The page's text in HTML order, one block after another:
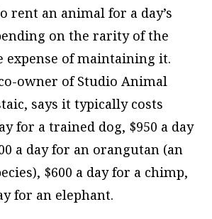
rent an animal for a day’s
on the rarity of the
expense of maintaining it.
owner of Studio Animal
says it typically costs
for a trained dog, $950 a day
a day for an orangutan (an
$600 a day for a chimp,
for an elephant.